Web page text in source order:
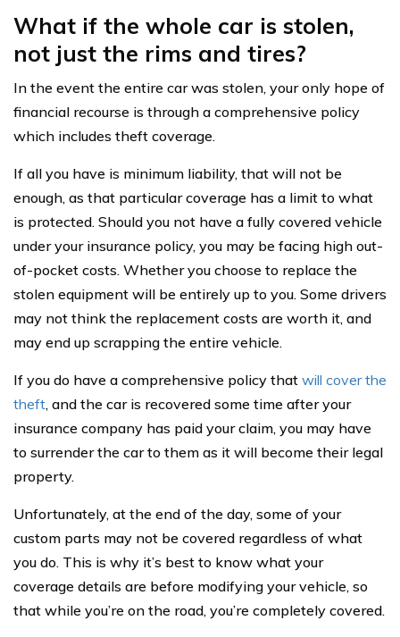
What if the whole car is stolen,
not just the rims and tires?
In the event the entire car was stolen, your only hope of
financial recourse is through a comprehensive policy
which includes theft coverage.
If all you have is minimum liability, that will not be
enough, as that particular coverage has a limit to what
is protected. Should you not have a fully covered vehicle
under your insurance policy, you may be facing high out-
of-pocket costs. Whether you choose to replace the
stolen equipment will be entirely up to you. Some drivers
may not think the replacement costs are worth it, and
may end up scrapping the entire vehicle.
If you do have a comprehensive policy that will cover the
theft, and the car is recovered some time after your
insurance company has paid your claim, you may have
to surrender the car to them as it will become their legal
property.
Unfortunately, at the end of the day, some of your
custom parts may not be covered regardless of what
you do. This is why it’s best to know what your
coverage details are before modifying your vehicle, so
that while you’re on the road, you’re completely covered.